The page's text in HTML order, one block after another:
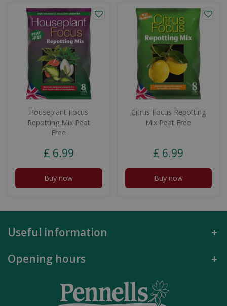
Houseplant Focus
Repotting Mix Peat
Free
£ 6.99
Buy now
Citrus Focus Repotting
Mix Peat Free
£ 6.99
Buy now
Useful information
Opening hours